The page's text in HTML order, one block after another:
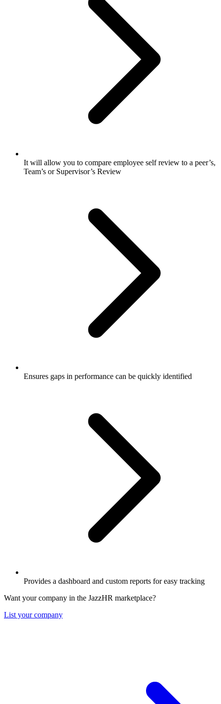
It will allow you to compare employee self review to a peer’s,
Team’s or Supervisor’s Review
Ensures gaps in performance can be quickly identified
Provides a dashboard and custom reports for easy tracking
Want your company in the JazzHR marketplace?
List your company